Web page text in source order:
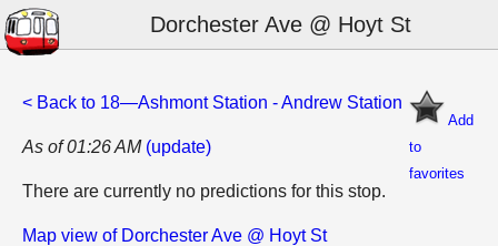
Dorchester Ave @ Hoyt St
Add
to
favorites
< Back to 18—Ashmont Station - Andrew Station
As of 01:26 AM (update)
There are currently no predictions for this stop.
Map view of Dorchester Ave @ Hoyt St